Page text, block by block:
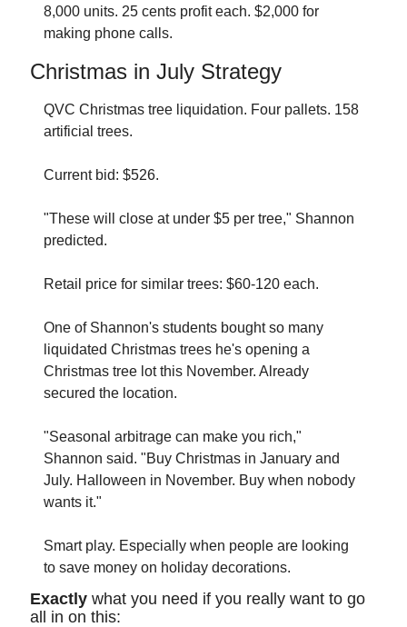
8,000 units. 25 cents profit each. $2,000 for
making phone calls.
Christmas in July Strategy
QVC Christmas tree liquidation. Four pallets. 158
artificial trees.
Current bid: $526.
"These will close at under $5 per tree," Shannon
predicted.
Retail price for similar trees: $60-120 each.
One of Shannon's students bought so many
liquidated Christmas trees he's opening a
Christmas tree lot this November. Already
secured the location.
"Seasonal arbitrage can make you rich,"
Shannon said. "Buy Christmas in January and
July. Halloween in November. Buy when nobody
wants it."
Smart play. Especially when people are looking
to save money on holiday decorations.
Exactly what you need if you really want to go
all in on this: